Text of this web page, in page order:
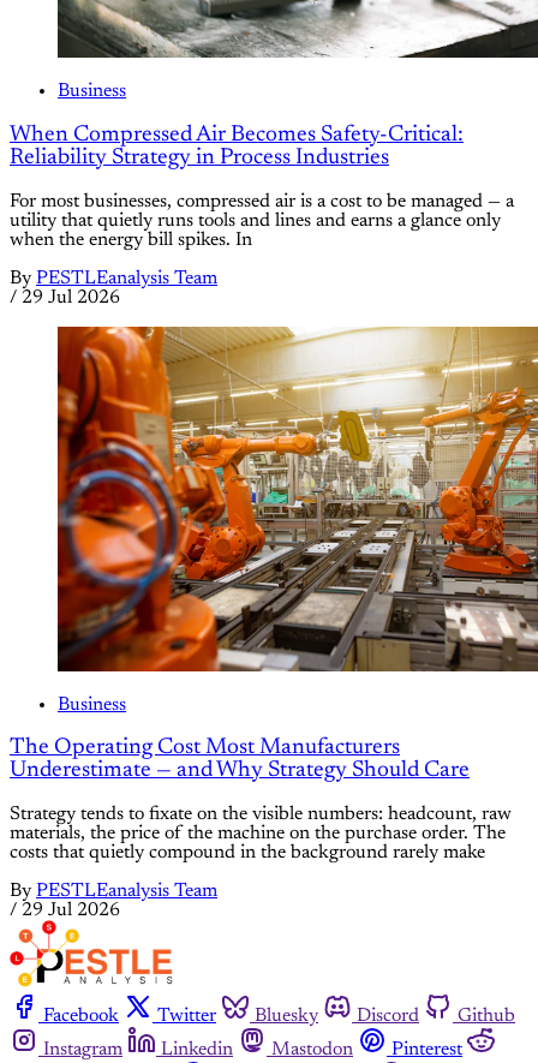
Business
When Compressed Air Becomes Safety-Critical:
Reliability Strategy in Process Industries
For most businesses, compressed air is a cost to be managed — a
utility that quietly runs tools and lines and earns a glance only
when the energy bill spikes. In
By PESTLEanalysis Team
/ 29 Jul 2026
Business
The Operating Cost Most Manufacturers
Underestimate — and Why Strategy Should Care
Strategy tends to fixate on the visible numbers: headcount, raw
materials, the price of the machine on the purchase order. The
costs that quietly compound in the background rarely make
By PESTLEanalysis Team
/ 29 Jul 2026
Facebook Twitter Bluesky Discord
Github
Instagram
Linkedin Mastodon
Pinterest